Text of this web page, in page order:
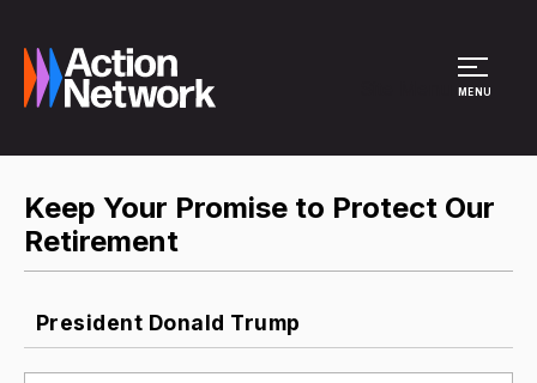
MENU
Keep Your Promise to Protect Our
Retirement
President Donald Trump